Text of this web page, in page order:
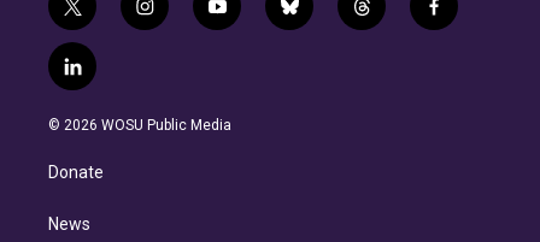
t
w
i
t
e
i
n
g
y
o
b
b
l
t
h
f
a
l
i
n
e
d
n
© 2026 WOSU Public Media
Donate
News